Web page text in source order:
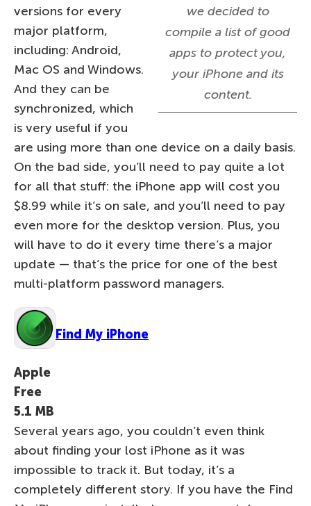
we decided to
compile a list of good
apps to protect you,
your iPhone and its
content.
versions for every
major platform,
including: Android,
Mac OS and Windows.
And they can be
synchronized, which
is very useful if you
are using more than one device on a daily basis.
On the bad side, you’ll need to pay quite a lot
for all that stuff: the iPhone app will cost you
$8.99 while it’s on sale, and you’ll need to pay
even more for the desktop version. Plus, you
will have to do it every time there’s a major
update — that’s the price for one of the best
multi-platform password managers.
Find My iPhone
Apple
Free
5.1 MB
Several years ago, you couldn’t even think
about finding your lost iPhone as it was
impossible to track it. But today, it’s a
completely different story. If you have the Find